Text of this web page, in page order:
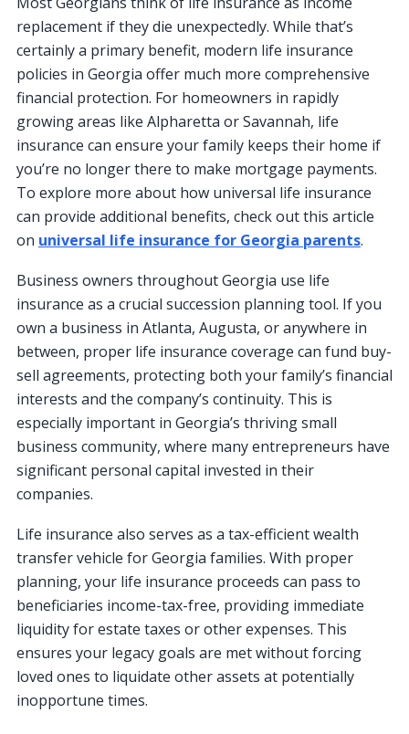
replacement if they die unexpectedly. While that’s
certainly a primary benefit, modern life insurance
policies in Georgia offer much more comprehensive
financial protection. For homeowners in rapidly
growing areas like Alpharetta or Savannah, life
insurance can ensure your family keeps their home if
you’re no longer there to make mortgage payments.
To explore more about how universal life insurance
can provide additional benefits, check out this article
on universal life insurance for Georgia parents.
Business owners throughout Georgia use life
insurance as a crucial succession planning tool. If you
own a business in Atlanta, Augusta, or anywhere in
between, proper life insurance coverage can fund buy-
sell agreements, protecting both your family’s financial
interests and the company’s continuity. This is
especially important in Georgia’s thriving small
business community, where many entrepreneurs have
significant personal capital invested in their
companies.
Life insurance also serves as a tax-efficient wealth
transfer vehicle for Georgia families. With proper
planning, your life insurance proceeds can pass to
beneficiaries income-tax-free, providing immediate
liquidity for estate taxes or other expenses. This
ensures your legacy goals are met without forcing
loved ones to liquidate other assets at potentially
inopportune times.